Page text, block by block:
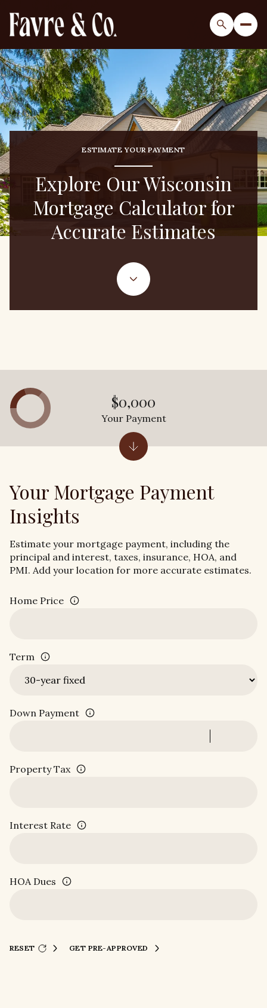
ESTIMATE YOUR PAYMENT
Explore Our Wisconsin
Mortgage Calculator for
Accurate Estimates
Your Mortgage Payment
Insights
Estimate your mortgage payment, including the
principal and interest, taxes, insurance, HOA, and
PMI. Add your location for more accurate estimates.
Home Price
Term
Down Payment
Property Tax
Interest Rate
HOA Dues
RESET GET PRE-APPROVED
$0,000
Your Payment